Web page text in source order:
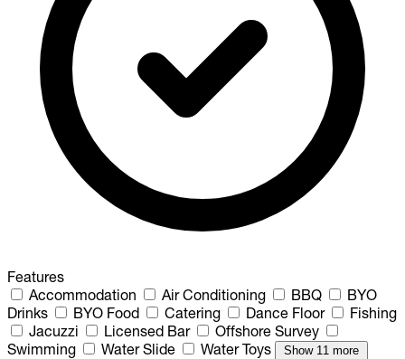
Features
Accommodation
Air Conditioning BBQ
BYO
Drinks
BYO Food Catering Dance Floor
Fishing
Jacuzzi
Licensed Bar
Offshore Survey
Swimming
Water Slide Water Toys Show 11 more